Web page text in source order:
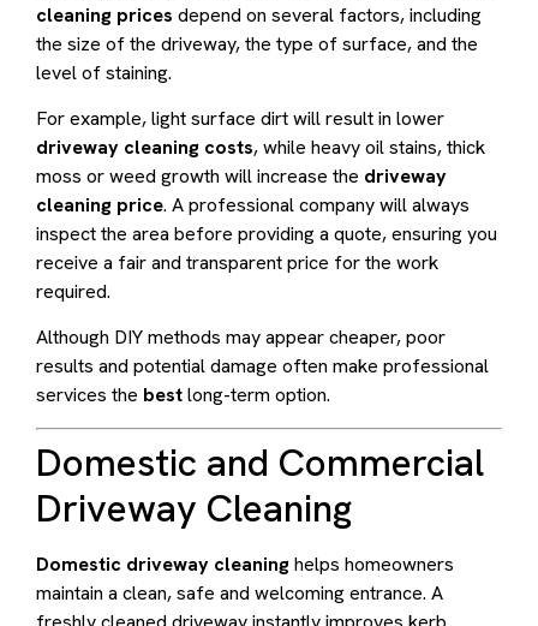
cleaning prices depend on several factors, including
the size of the driveway, the type of surface, and the
level of staining.
For example, light surface dirt will result in lower
driveway cleaning costs, while heavy oil stains, thick
moss or weed growth will increase the driveway
cleaning price. A professional company will always
inspect the area before providing a quote, ensuring you
receive a fair and transparent price for the work
required.
Although DIY methods may appear cheaper, poor
results and potential damage often make professional
services the bestlong-term option.
Domestic and Commercial
Driveway Cleaning
Domestic driveway cleaninghelps homeowners
maintain a clean, safe and welcoming entrance. A